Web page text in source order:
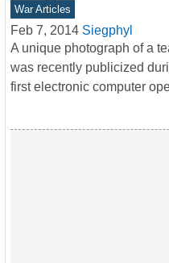
War Articles
Feb 7, 2014 Siegphyl
A unique photograph of a
was recently publicized
first electronic computer